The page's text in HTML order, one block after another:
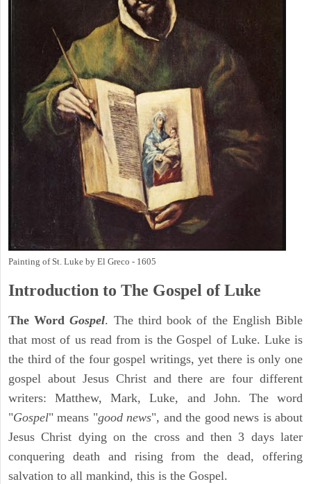
Painting of St. Luke by El Greco - 1605
Introduction to The Gospel of Luke
The WordGospel. The third book of the English Bible
that most of us read from is the Gospel of Luke. Luke is
the third of the four gospel writings, yet there is only one
gospel about Jesus Christ and there are four different
writers: Matthew, Mark, Luke, and John. The word
"Gospel" means "good news", and the good news is about
Jesus Christ dying on the cross and then 3 days later
conquering death and rising from the dead, offering
salvation to all mankind, this is the Gospel.